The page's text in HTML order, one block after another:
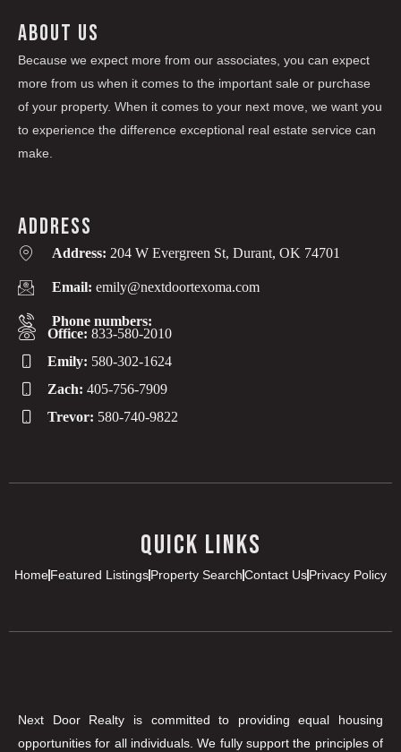
ABOUT US
Because we expect more from our associates, you can expect
more from us when it comes to the important sale or purchase
of your property. When it comes to your next move, we want you
to experience the difference exceptional real estate service can
make.
ADDRESS
Address: 204 W Evergreen St, Durant, OK 74701
Email: emily@nextdoortexoma.com
Phone numbers:
Office: 833-580-2010
Emily: 580-302-1624
Zach: 405-756-7909
Trevor: 580-740-9822
QUICK LINKS
HomeFeatured ListingsProperty SearchContact UsPrivacy Policy
Next Door Realty is committed to providing equal housing
opportunities for all individuals. We fully support the principles of